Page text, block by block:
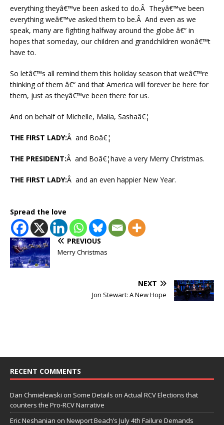
everything theyâ€™ve been asked to do.Â Theyâ€™ve been
everything weâ€™ve asked them to be.Â And even as we
speak, many are fighting halfway around the globe â€“ in
hopes that someday, our children and grandchildren wonâ€™t
have to.
So letâ€™s all remind them this holiday season that weâ€™re
thinking of them â€“ and that America will forever be here for
them, just as theyâ€™ve been there for us.
And on behalf of Michelle, Malia, Sashaâ€¦
THE FIRST LADY:Â and Boâ€¦
THE PRESIDENT:Â and Boâ€¦have a very Merry Christmas.
THE FIRST LADY:Â and an even happier New Year.
Spread the love
PREVIOUS
Merry Christmas
NEXT
Jon Stewart: A New Hope
RECENT COMMENTS
Dan Chmielewski on Some Details on Actual RCV Elections that
counters the Pro-RCV Narrative
Eric Neshanian on Newport Beach’s July 4th Failure Demands